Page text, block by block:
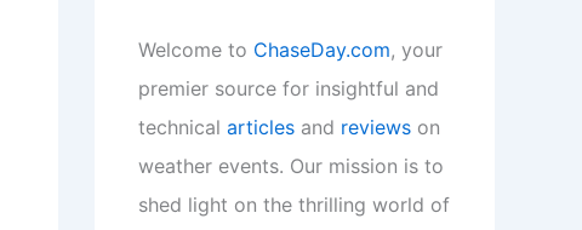
Welcome to ChaseDay.com, your
premier source for insightful and
technical articles and reviews on
weather events. Our mission is to
shed light on the thrilling world of